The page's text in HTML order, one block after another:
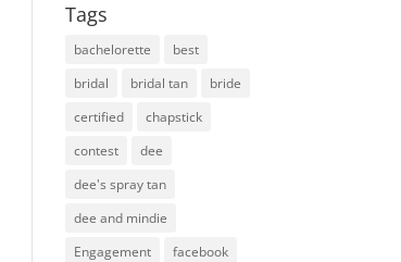
Tags
bachelorette
best
bridal
bridal tan
bride
certified
chapstick
contest
dee
dee's spray tan
dee and mindie
Engagement
facebook